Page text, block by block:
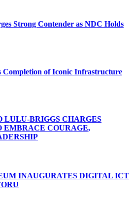
Strong Contender as NDC Holds
of Iconic Infrastructure
LULU-BRIGGS CHARGES
EMBRACE COURAGE,
INAUGURATES DIGITAL ICT